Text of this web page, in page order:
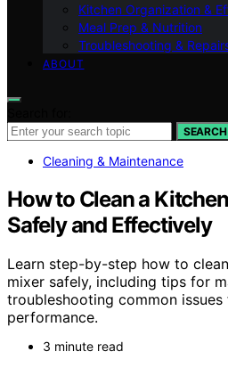
Kitchen Organization &
Meal Prep & Nutrition
Troubleshooting &
ABOUT
SEARCH
Cleaning & Maintenance
How to Clean a
Safely and Effectively
Learn step-by-step how to
mixer safely, including tips for
troubleshooting common
performance.
3 minute read